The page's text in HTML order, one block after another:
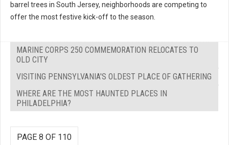
barrel trees in South Jersey, neighborhoods are competing to
offer the most festive kick-off to the season.
MARINE CORPS 250 COMMEMORATION RELOCATES TO
OLD CITY
VISITING PENNSYLVANIA'S OLDEST PLACE OF GATHERING
WHERE ARE THE MOST HAUNTED PLACES IN
PHILADELPHIA?
PAGE 8 OF 110